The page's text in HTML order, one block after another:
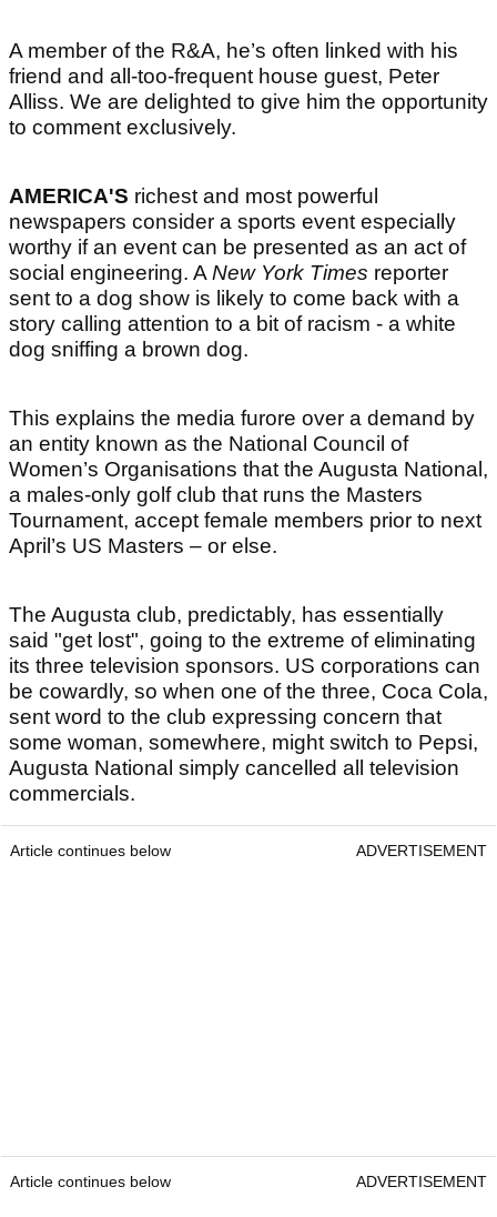
A member of the R&A, he’s often linked with his
friend and all-too-frequent house guest, Peter
Alliss. We are delighted to give him the opportunity
to comment exclusively.
AMERICA'S richest and most powerful
newspapers consider a sports event especially
worthy if an event can be presented as an act of
social engineering. A New York Times reporter
sent to a dog show is likely to come back with a
story calling attention to a bit of racism - a white
dog sniffing a brown dog.
This explains the media furore over a demand by
an entity known as the National Council of
Women’s Organisations that the Augusta National,
a males-only golf club that runs the Masters
Tournament, accept female members prior to next
April’s US Masters – or else.
The Augusta club, predictably, has essentially
said "get lost", going to the extreme of eliminating
its three television sponsors. US corporations can
be cowardly, so when one of the three, Coca Cola,
sent word to the club expressing concern that
some woman, somewhere, might switch to Pepsi,
Augusta National simply cancelled all television
commercials.
Article continues below ADVERTISEMENT
Article continues below ADVERTISEMENT